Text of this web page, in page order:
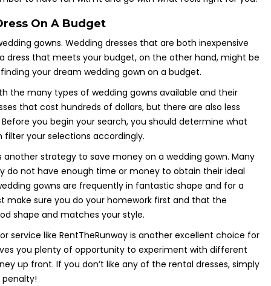
On A Budget
gowns. Wedding dresses that are both inexpensive
dress that meets your budget, on the other hand, might be
your dream wedding gown on a budget.
the many types of wedding gowns available and their
that cost hundreds of dollars, but there are also less
you begin your search, you should determine what
your selections accordingly.
another strategy to save money on a wedding gown. Many
do not have enough time or money to obtain their ideal
gowns are frequently in fantastic shape and for a
make sure you do your homework first and that the
shape and matches your style.
service like RentTheRunway is another excellent choice for
you plenty of opportunity to experiment with different
up front. If you don’t like any of the rental dresses, simply